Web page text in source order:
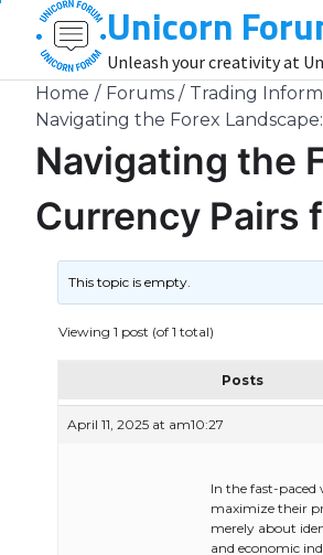
content
Unicorn
Unleash your creativity at
Home Forums
Trading
Navigating the Forex
Navigating the
Currency Pairs
This topic is empty.
Viewing 1 post (of 1 total)
Posts
April 11, 2025 at am10:27
In the fast-
maximize their
merely about
and economic